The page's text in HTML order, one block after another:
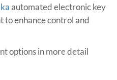
automated electronic key
to enhance control and
options in more detail